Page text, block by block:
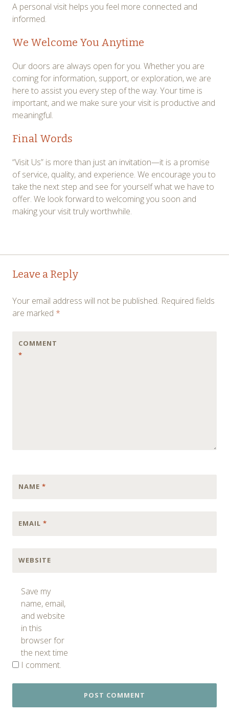
A personal visit helps you feel more connected and
informed.
We Welcome You Anytime
Our doors are always open for you. Whether you are
coming for information, support, or exploration, we are
here to assist you every step of the way. Your time is
important, and we make sure your visit is productive and
meaningful.
Final Words
“Visit Us” is more than just an invitation—it is a promise
of service, quality, and experience. We encourage you to
take the next step and see for yourself what we have to
offer. We look forward to welcoming you soon and
making your visit truly worthwhile.
Post
navigation
Leave a Reply
Your email address will not be published. Required fields
are marked *
COMMENT
*
NAME *
EMAIL *
WEBSITE
Save my
name, email,
and website
in this
browser for
the next time
I comment.